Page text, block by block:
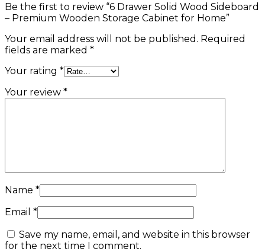
Be the first to review “6 Drawer Solid Wood Sideboard
– Premium Wooden Storage Cabinet for Home”
Your email address will not be published. Required
fields are marked *
Your rating *
Your review *
Name *
Email *
Save my name, email, and website in this browser
for the next time I comment.